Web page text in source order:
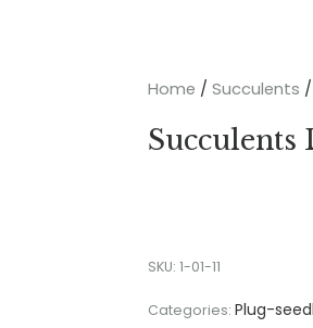
Home / Succulents /
Succulents
SKU: 1-01-11
Categories: Plug-